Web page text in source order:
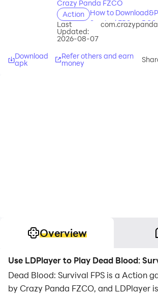
Crazy Panda FZCO
Action
How to
Survival FPS on PC?
Last
Updated:
2026-08-07
Download
apk
Refer others and earn
money
Overview
Use LDPlayer to Play Dead Blood:
Dead Blood: Survival FPS is a Action
by Crazy Panda FZCO, and LDPlayer